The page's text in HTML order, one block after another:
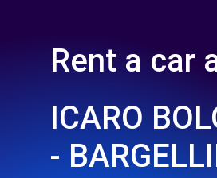
Rent a car
ICARO
-